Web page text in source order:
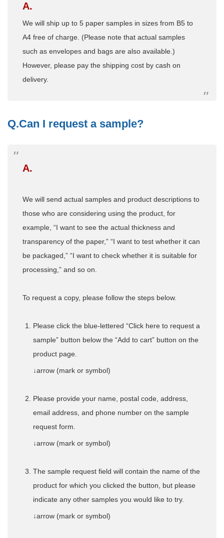
A.
We will ship up to 5 paper samples in sizes from B5 to
A4 free of charge. (Please note that actual samples
such as envelopes and bags are also available.)
However, please pay the shipping cost by cash on
delivery.
Q.Can I request a sample?
A.
We will send actual samples and product descriptions to
those who are considering using the product, for
example, “I want to see the actual thickness and
transparency of the paper,” “I want to test whether it can
be packaged,” “I want to check whether it is suitable for
processing,” and so on.
To request a copy, please follow the steps below.
Please click the blue-lettered “Click here to request a
sample” button below the “Add to cart” button on the
product page.
↓arrow (mark or symbol)
Please provide your name, postal code, address,
email address, and phone number on the sample
request form.
↓arrow (mark or symbol)
The sample request field will contain the name of the
product for which you clicked the button, but please
indicate any other samples you would like to try.
↓arrow (mark or symbol)